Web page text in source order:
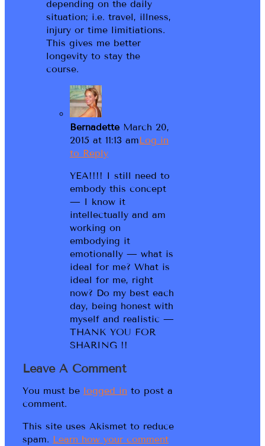
depending on the daily
situation; i.e. travel, illness,
injury or time limitiations.
This gives me better
longevity to stay the
course.
Bernadette March 20,
2015 at 11:13 amLog in
to Reply
YEA!!!! I still need to
embody this concept
— I know it
intellectually and am
working on
embodying it
emotionally — what is
ideal for me? What is
ideal for me, right
now? Do my best each
day, being honest with
myself and realistic —
THANK YOU FOR
SHARING !!
Leave A Comment
You must be logged in to post a
comment.
This site uses Akismet to reduce
spam. Learn how your comment